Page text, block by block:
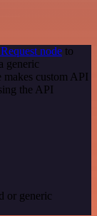
node to
generic
custom API
the API
or generic